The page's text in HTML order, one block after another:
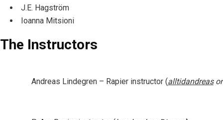
J.E. Hagström
Ioanna Mitsioni
The Instructors
Andreas Lindegren– Rapier instructor (alltidandreas